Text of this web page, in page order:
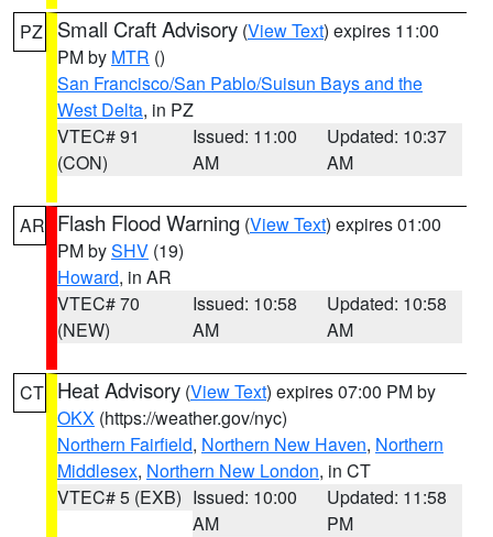
PZ Small Craft Advisory (View Text) expires 11:00
PM by MTR ()
San Francisco/San Pablo/Suisun Bays and the
West Delta, in PZ
VTEC# 91
(CON)
Issued: 11:00
AM
Updated: 10:37
AM
AR Flash Flood Warning (View Text) expires 01:00
PM bySHV (19)
Howard, in AR
VTEC# 70
(NEW)
Issued: 10:58
AM
Updated: 10:58
AM
CT Heat Advisory (View Text) expires 07:00 PM by
OKX (https://weather.gov/nyc)
Northern Fairfield, Northern New Haven, Northern
Middlesex, Northern New London, in CT
VTEC# 5 (EXB) Issued: 10:00
AM
Updated: 11:58
PM